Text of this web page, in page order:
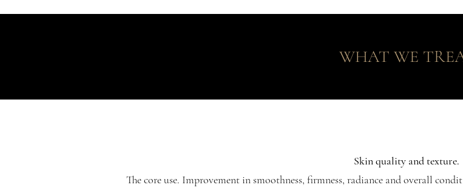
WHAT WE
Skin quality and texture.
The core use. Improvement in smoothness, firmness, radiance and overall